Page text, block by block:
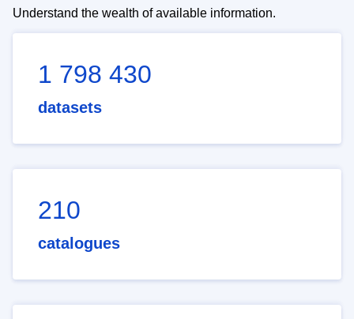
Understand the wealth of available information.
1 798 430
datasets
210
catalogues